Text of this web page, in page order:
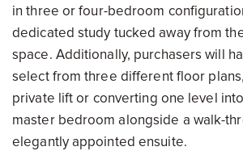
in three or four-bedroom
dedicated study tucked away from
space. Additionally, purchasers will
select from three different floor
private lift or converting one level
master bedroom alongside a walk-
elegantly appointed ensuite.